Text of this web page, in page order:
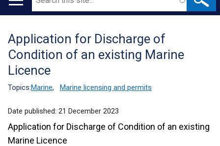
Main
Translation
help
Application for Discharge of
Condition of an existing Marine
Licence
Topics:Marine, Marine licensing and permits
Date published: 21 December 2023
Application for Discharge of Condition of an existing
Marine Licence